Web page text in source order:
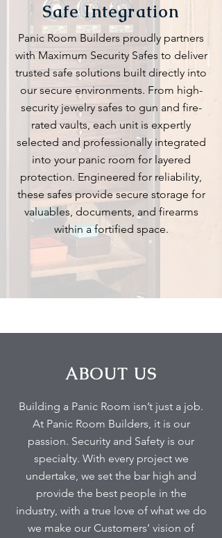
Safe Integration
Panic Room Builders proudly partners
with Maximum Security Safes to deliver
trusted safe solutions built directly into
our secure environments. From high-
security jewelry safes to gun and fire-
rated vaults, each unit is expertly
selected and professionally integrated
into your panic room for layered
protection. Engineered for reliability,
these safes provide secure storage for
valuables, documents, and firearms
within a fortified space.
ABOUT US
Building a Panic Room isn’t just a job.
At Panic Room Builders, it is our
passion. Security and Safety is our
specialty. With every project we
undertake, we set the bar high and
provide the best people in the
industry, with a true love of what we do
we make our Customers’ vision of